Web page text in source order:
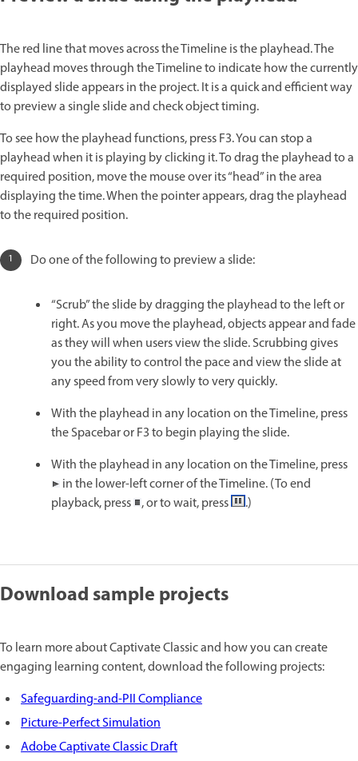
The red line that moves across the Timeline is the playhead. The
playhead moves through the Timeline to indicate how the currently
displayed slide appears in the project. It is a quick and efficient way
to preview a single slide and check object timing.
To see how the playhead functions, press F3. You can stop a
playhead when it is playing by clicking it. To drag the playhead to a
required position, move the mouse over its “head” in the area
displaying the time. When the pointer appears, drag the playhead
to the required position.
Do one of the following to preview a slide:
“Scrub” the slide by dragging the playhead to the left or
right. As you move the playhead, objects appear and fade
as they will when users view the slide. Scrubbing gives
you the ability to control the pace and view the slide at
any speed from very slowly to very quickly.
With the playhead in any location on the Timeline, press
the Spacebar or F3 to begin playing the slide.
With the playhead in any location on the Timeline, press
in the lower-left corner of the Timeline. (To end
playback, press , or to wait, press .)
Download sample projects
To learn more about Captivate Classic and how you can create
engaging learning content, download the following projects:
Safeguarding-and-PII Compliance
Picture-Perfect Simulation
Adobe Captivate Classic Draft